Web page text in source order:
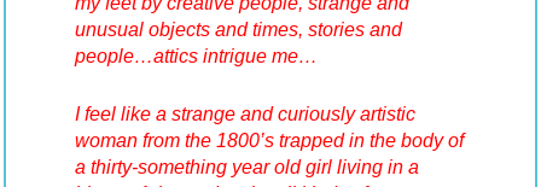
unusual objects and times, stories and
people…attics intrigue me…
I feel like a strange and curiously artistic
woman from the 1800’s trapped in the body of
a thirty-something year old girl living in a